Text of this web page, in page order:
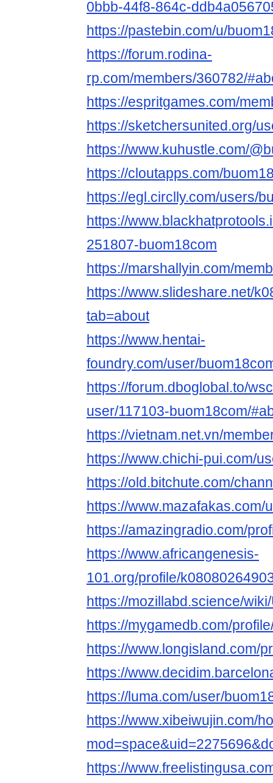
0bbb-44f8-864c-
https://pastebin.com/u/
https://forum.rodina-
rp.com/members/360782/
https://espritgames.com/
https://sketchersunited.org/
https://www.kuhustle.com/
https://cloutapps.com/
https://egl.circlly.com/users/
https://
251807-buom18com
https://marshallyin.com/
https://www.slideshare.net/
tab=about
https://www.hentai-
foundry.com/user/
https://forum.dboglobal.to/
user/117103-buom18com/
https://vietnam.net.vn/
https://www.chichi-pui.com/
https://old.bitchute.com/
https://www.mazafakas.com/
https://amazingradio.com/
https://www.africangenesis-
101.org/profile/
https://mozillabd.science/
https://mygamedb.com/
https://www.longisland.com/
https://
https://luma.com/user/
https://www.xibeiwujin.com/
https://